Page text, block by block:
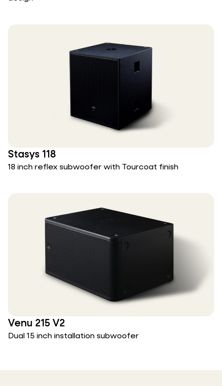
Stasys 118
18 inch reflex subwoofer with Tourcoat finish
Venu 215 V2
Dual 15 inch installation subwoofer